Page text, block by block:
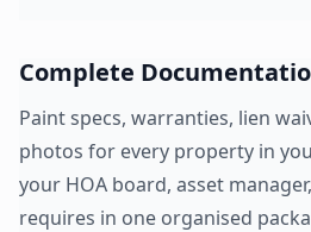
Complete
Paint specs, warranties, lien
photos for every property in
your HOA board, asset
requires in one organised